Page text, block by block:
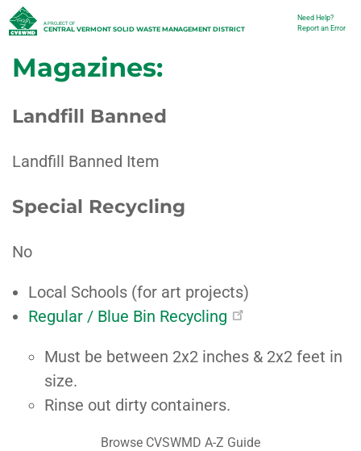
Skip
main
A PROJECT OF
CENTRAL VERMONT SOLID WASTE MANAGEMENT DISTRICT Utility
Need Help?
Report an Error
Magazines:
Landfill Banned
Landfill Banned Item
Special Recycling
No
Local Schools (for art projects)
Regular / Blue Bin Recycling
Must be between 2x2 inches & 2x2 feet in
size.
Rinse out dirty containers.
Browse CVSWMD A-Z Guide